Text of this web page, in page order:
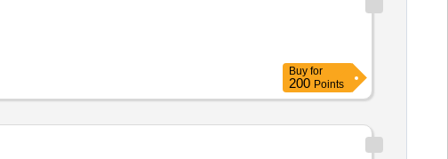
Buy for
200 Points